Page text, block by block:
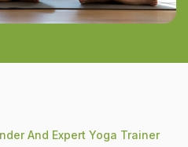
And Expert Yoga Trainer